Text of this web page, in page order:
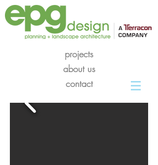
projects
about us
contact